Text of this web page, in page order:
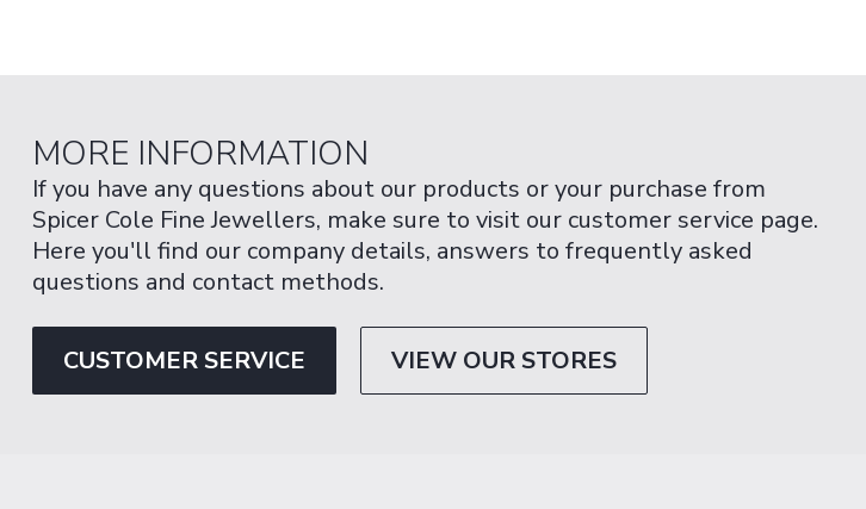
MORE INFORMATION
If you have any questions about our products or your purchase from
Spicer Cole Fine Jewellers, make sure to visit our customer service page.
Here you'll find our company details, answers to frequently asked
questions and contact methods.
CUSTOMER SERVICE VIEW OUR STORES